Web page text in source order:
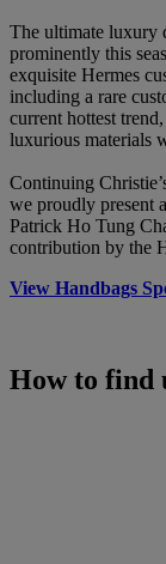
The ultimate luxury
prominently this
exquisite Hermes
including a rare
current hottest
luxurious materials
Continuing
we proudly present
Patrick Ho Tung
contribution by the
View Handbags
How to find